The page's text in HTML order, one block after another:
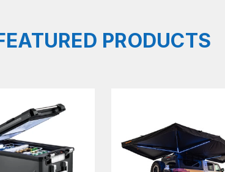
PRODUCTS